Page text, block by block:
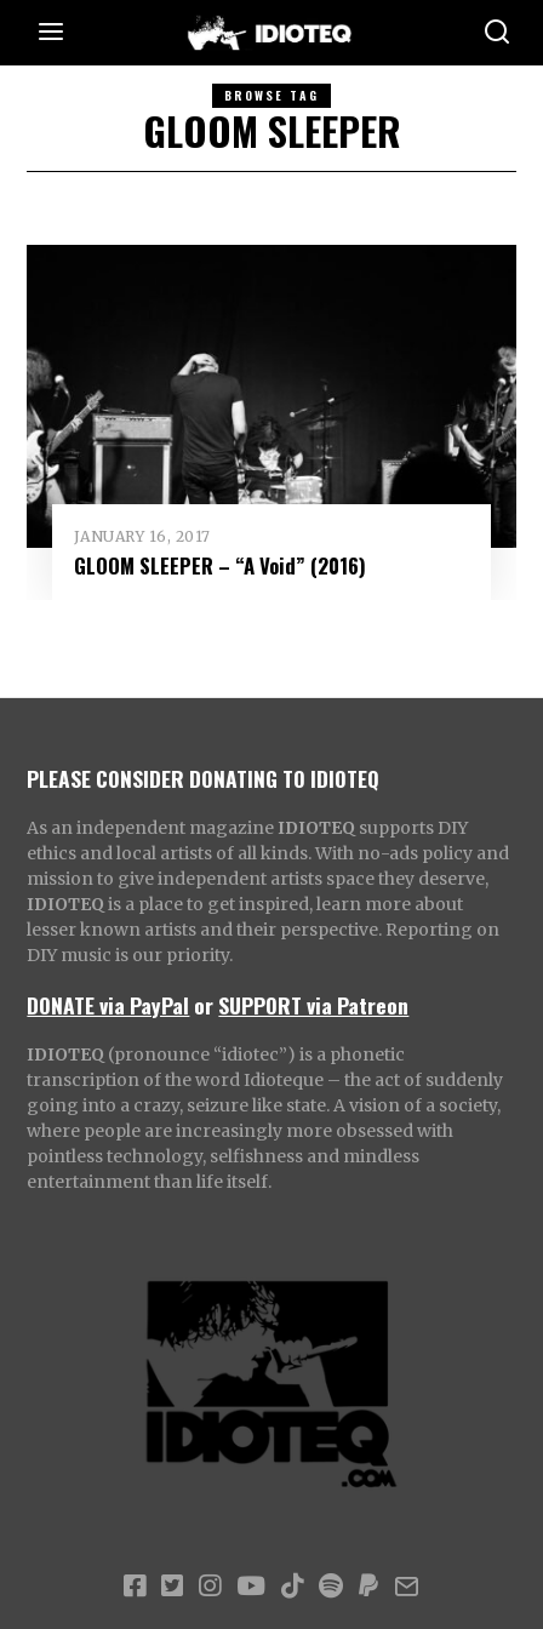
BROWSE TAG
GLOOM SLEEPER
JANUARY 16, 2017
GLOOM SLEEPER – “A Void” (2016)
PLEASE CONSIDER DONATING TO IDIOTEQ
As an independent magazine IDIOTEQ supports DIY
ethics and local artists of all kinds. With no-ads policy and
mission to give independent artists space they deserve,
IDIOTEQ is a place to get inspired, learn more about
lesser known artists and their perspective. Reporting on
DIY music is our priority.
DONATE via PayPal orSUPPORT via Patreon
IDIOTEQ (pronounce “idiotec”) is a phonetic
transcription of the word Idioteque – the act of suddenly
going into a crazy, seizure like state. A vision of a society,
where people are increasingly more obsessed with
pointless technology, selfishness and mindless
entertainment than life itself.